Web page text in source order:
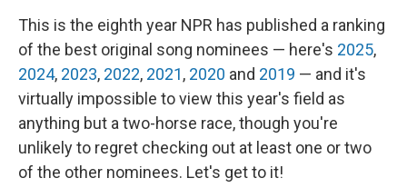
This is the eighth year NPR has published a ranking
of the best original song nominees — here's 2025,
2024, 2023, 2022, 2021, 2020 and 2019 — and it's
virtually impossible to view this year's field as
anything but a two-horse race, though you're
unlikely to regret checking out at least one or two
of the other nominees. Let's get to it!